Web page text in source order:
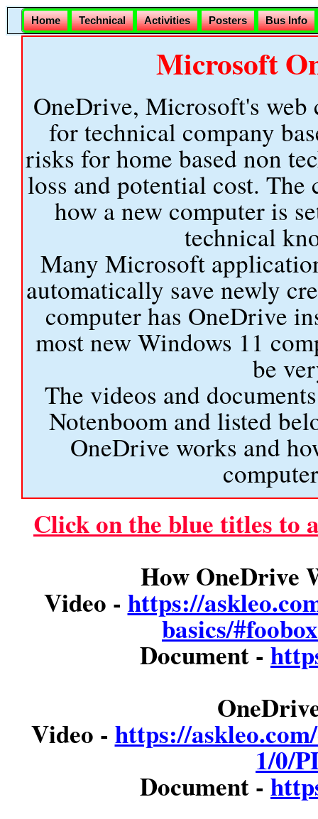
Home Technical Activities Posters Bus Info
Microsoft
OneDrive, Microsoft's web
for technical company
risks for home based non
loss and potential cost. The
how a new computer is
technical
Many Microsoft
automatically save newly
computer has OneDrive
most new Windows 11
be
The videos and
Notenboom and listed
OneDrive works and
Click on the blue titles to
How OneDrive
Video - https://
basics/
Document -
Video - https://
1/0/
Document -